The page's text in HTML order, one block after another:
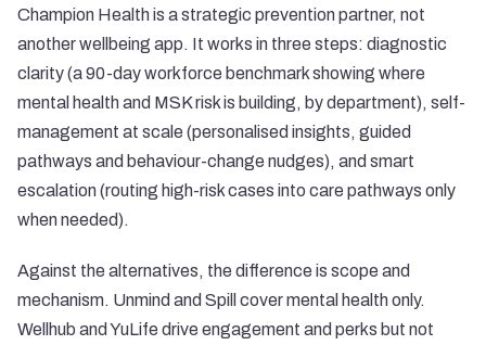
Champion Health is a strategic prevention partner, not
another wellbeing app. It works in three steps: diagnostic
clarity (a 90-day workforce benchmark showing where
mental health and MSK risk is building, by department), self-
management at scale (personalised insights, guided
pathways and behaviour-change nudges), and smart
escalation (routing high-risk cases into care pathways only
when needed).
Against the alternatives, the difference is scope and
mechanism. Unmind and Spill cover mental health only.
Wellhub and YuLife drive engagement and perks but not